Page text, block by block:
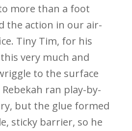
more than a foot
the action in our air-
Tiny Tim, for his
very much and
to the surface
ran play-by-
but the glue formed
sticky barrier, so he